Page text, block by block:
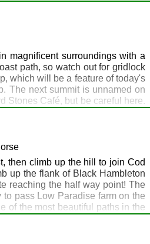
as mobile reception disappears
park usually filled with a fleet of
magnificent surroundings with a
path, so watch out for gridlock
which will be a feature of today's
The next summit is unnamed on
Stones Café, but be careful here.
a pint and some snap. Suitably
Huthwaite Green. The route
the trig point at the top hidden
at the Queen Catherine and the
then climb up the hill to join Cod
up the flank of Black Hambleton
reaching the half way point! The
pass Low Paradise farm on the
of the most beautiful paths in the
of the Cleveland Way. If time
Cleveland Way when you reach
This is the last point on the